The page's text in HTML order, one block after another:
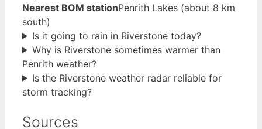
Nearest BOM stationPenrith Lakes (about 8 km
south)
Is it going to rain in Riverstone today?
Why is Riverstone sometimes warmer than
Penrith weather?
Is the Riverstone weather radar reliable for
storm tracking?
Sources